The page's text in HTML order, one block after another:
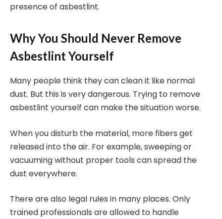
presence of asbestlint.
Why You Should Never Remove
Asbestlint Yourself
Many people think they can clean it like normal
dust. But this is very dangerous. Trying to remove
asbestlint yourself can make the situation worse.
When you disturb the material, more fibers get
released into the air. For example, sweeping or
vacuuming without proper tools can spread the
dust everywhere.
There are also legal rules in many places. Only
trained professionals are allowed to handle